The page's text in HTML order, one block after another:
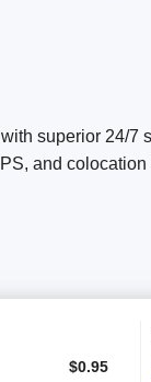
superior 24/7
and colocation
$0.95